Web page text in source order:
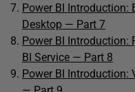
Power BI Introduction:
Desktop — Part 7
Power BI Introduction:
BI Service — Part 8
Power BI Introduction: